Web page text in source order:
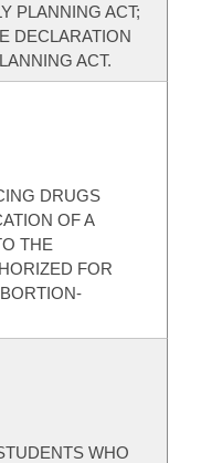
PLANNING ACT;
DECLARATION
ACT.
DRUGS
OF A
THE
FOR
WHO